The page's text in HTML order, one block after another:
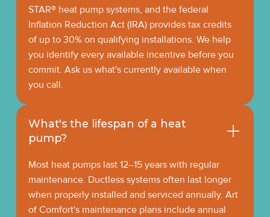
STAR® heat pump systems, and the federal
Inflation Reduction Act (IRA) provides tax credits
of up to 30% on qualifying installations. We help
you identify every available incentive before you
commit. Ask us what's currently available when
you call.
What's the lifespan of a heat
pump?
Most heat pumps last 12–15 years with regular
maintenance. Ductless systems often last longer
when properly installed and serviced annually. Art
of Comfort's maintenance plans include annual